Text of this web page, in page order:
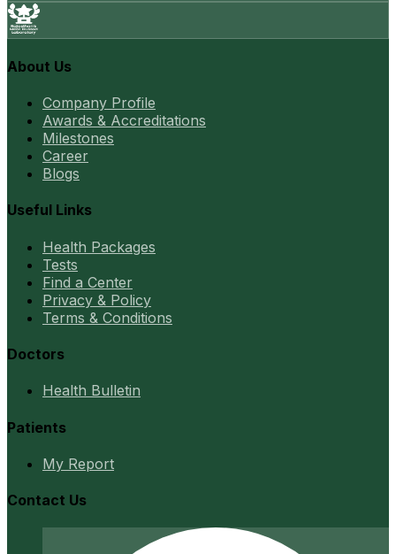
About Us
Company Profile
Awards & Accreditations
Milestones
Career
Blogs
Useful Links
Health Packages
Tests
Find a Center
Privacy & Policy
Terms & Conditions
Doctors
Health Bulletin
Patients
My Report
Contact Us